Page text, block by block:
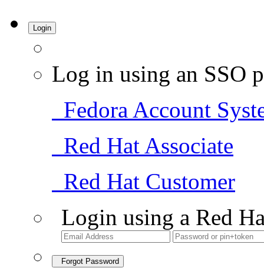
Login
Log in using an SSO
Fedora Account
Red Hat Associate
Red Hat Customer
Login using a Red
Forgot Password